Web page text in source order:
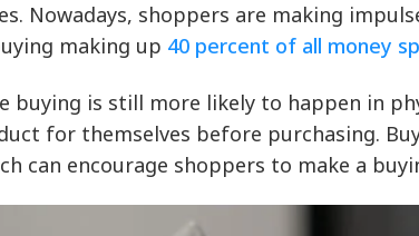
Nowadays, shoppers are making
making up 40 percent of all money
buying is still more likely to happen in
for themselves before purchasing.
can encourage shoppers to make a